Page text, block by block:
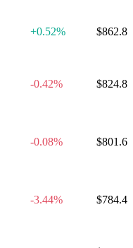
+0.52%
-0.42%
-0.08%
-3.44%